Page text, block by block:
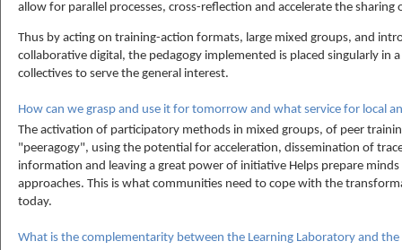
allow for parallel processes, cross-reflection and accelerate the
Thus by acting on training-action formats, large mixed groups, and
collaborative digital, the pedagogy implemented is placed singularly in
collectives to serve the general interest.
How can we grasp and use it for tomorrow and what service for local
The activation of participatory methods in mixed groups, of peer
"peeragogy", using the potential for acceleration, dissemination of
information and leaving a great power of initiative Helps prepare
approaches. This is what communities need to cope with the
today.
What is the complementarity between the Learning Laboratory and